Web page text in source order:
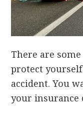
There are
protect
accident. You
your insurance